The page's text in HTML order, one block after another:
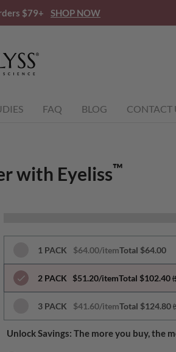
$79+ SHOP NOW
FAQ BLOG CONTACT
with Eyeliss™
1 PACK $64.00/itemTotal $64.00
2 PACK $51.20/itemTotal $102.40
3 PACK $41.60/itemTotal $124.80
Unlock Savings: The more you buy, the